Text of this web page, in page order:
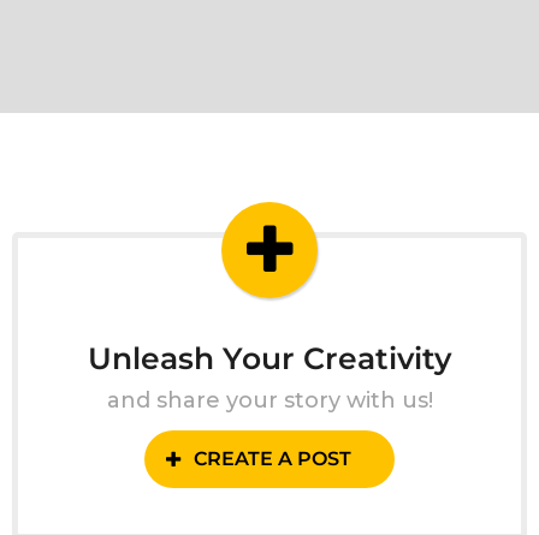
Unleash Your Creativity
and share your story with us!
CREATE A POST